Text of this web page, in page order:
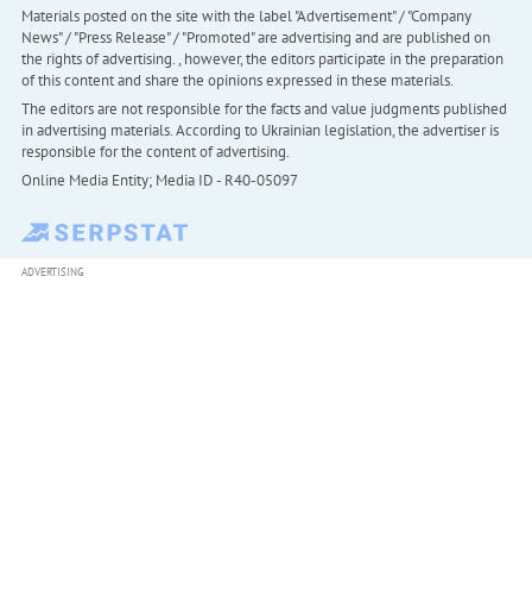
Materials posted on the site with the label "Advertisement" / "Company
News" / "Press Release" / "Promoted" are advertising and are published on
the rights of advertising. , however, the editors participate in the preparation
of this content and share the opinions expressed in these materials.
The editors are not responsible for the facts and value judgments published
in advertising materials. According to Ukrainian legislation, the advertiser is
responsible for the content of advertising.
Online Media Entity; Media ID - R40-05097
ADVERTISING